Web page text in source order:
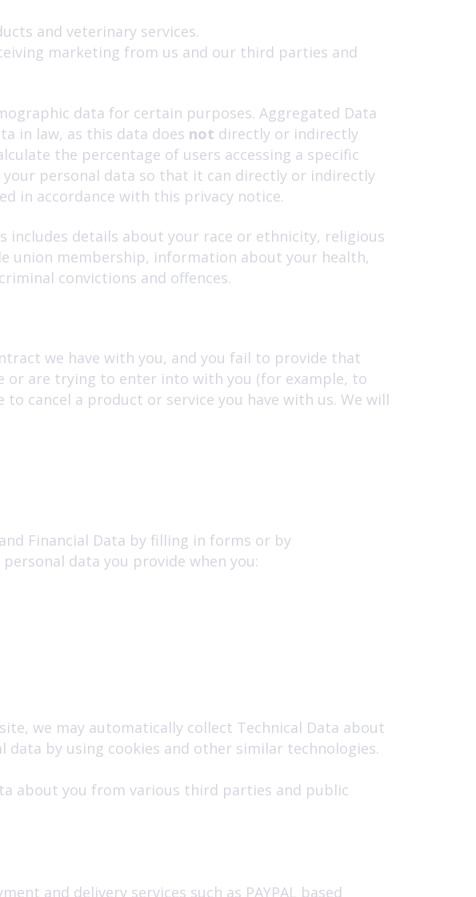
and veterinary services.
marketing from us and our third parties and
data for certain purposes. Aggregated Data
in law, as this data does not directly or indirectly
the percentage of users accessing a specific
personal data so that it can directly or indirectly
in accordance with this privacy notice.
includes details about your race or ethnicity, religious
union membership, information about your health,
convictions and offences.
we have with you, and you fail to provide that
or are trying to enter into with you (for example, to
cancel a product or service you have with us. We will
Financial Data by filling in forms or by
data you provide when you:
we may automatically collect Technical Data about
by using cookies and other similar technologies.
about you from various third parties and public
and delivery services such as PAYPAL based